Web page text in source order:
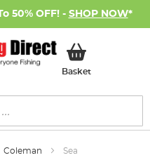
50% OFF! - SHOP NOW*
BasketMy Basket
Coleman Sea